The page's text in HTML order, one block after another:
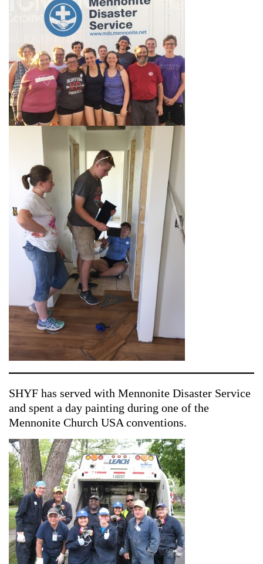
SHYF has served with Mennonite Disaster Service
and spent a day painting during one of the
Mennonite Church USA conventions.